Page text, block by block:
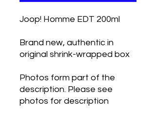
Joop! Homme EDT 200ml
Brand new, authentic in
original shrink-wrapped box
Photos form part of the
description. Please see
photos for description